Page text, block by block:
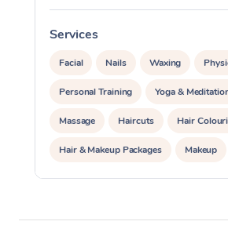
Services
Facial Nails Waxing
Personal Training Yoga &
Massage Haircuts Hair
Hair & Makeup Packages Makeup
Hair Cut & Colour Packages